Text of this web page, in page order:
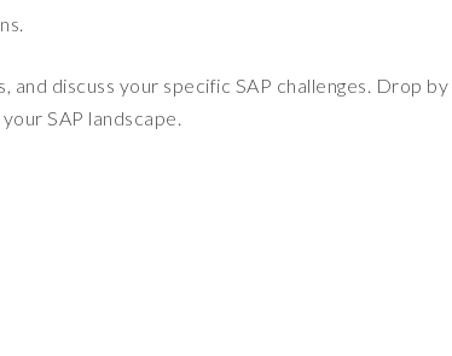
and discuss your specific SAP challenges. Drop by
SAP landscape.